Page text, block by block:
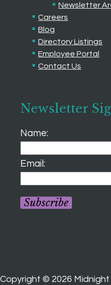
Newsletter
Careers
Blog
Directory Listings
Employee Portal
Contact Us
Newsletter
Name:
Email:
Subscribe
Copyright © 2026 Midnight